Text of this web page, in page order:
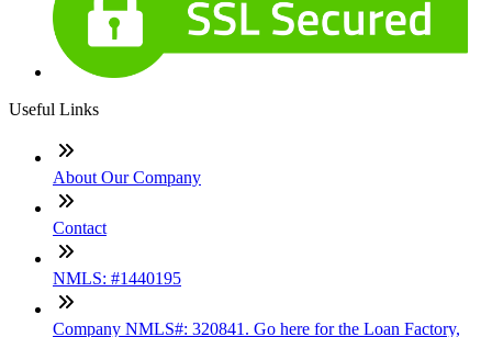
Useful Links
About Our Company
Contact
NMLS: #1440195
Company NMLS#: 320841. Go here for the Loan Factory,